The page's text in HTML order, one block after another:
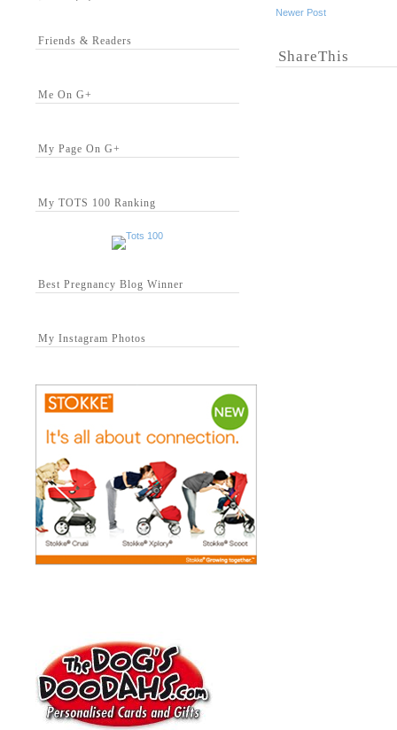
Newer Post
ShareThis
Friends & Readers
Me On G+
My Page On G+
My TOTS 100 Ranking
Best Pregnancy Blog Winner
My Instagram Photos